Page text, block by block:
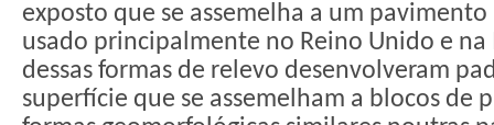
exposto que se assemelha a um
usado principalmente no Reino Unido e
dessas formas de relevo desenvolveram
superfície que se assemelham a blocos de